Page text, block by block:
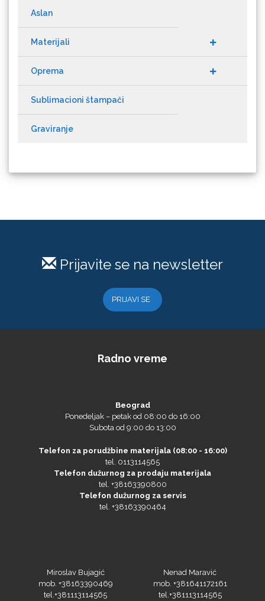
Difprint
Eurodrop
Aslan
Materijali
Oprema
Sublimacioni štampači
Graviranje
Prijavite se na newsletter
PRIJAVI SE
Radno vreme
Beograd
Ponedeljak – petak od 08:00 do 16:00
Subota od 9:00 do 13:00
Telefon za porudžbine materijala (08:00 - 16:00)
tel. 0113114565
Telefon dužurnog za prodaju materijala
tel. +38163390800
Telefon dužurnog za servis
tel. +38163390464
Miroslav Bujagić
mob. +38163390469
tel.+381113114565
Nenad Maravić
mob. +381641172161
tel.+381113114565